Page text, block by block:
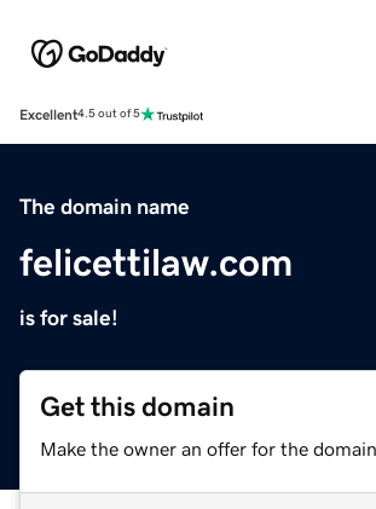
Excellent4.5 out of 5
The domain name
felicettilaw.com
is for sale!
Get this domain
Make the owner an offer for the domain.